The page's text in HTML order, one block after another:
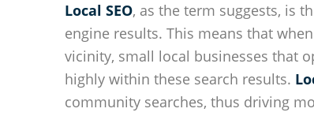
Local SEO, as the term suggests, is
engine results. This means that
vicinity, small local businesses that
highly within these search results.
community searches, thus driving